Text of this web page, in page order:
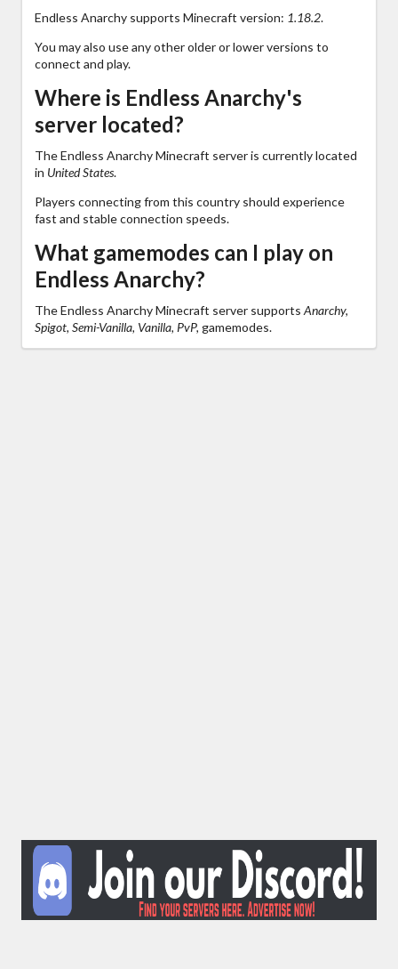
Endless Anarchy supports Minecraft version: 1.18.2.
You may also use any other older or lower versions to
connect and play.
Where is Endless Anarchy's
server located?
The Endless Anarchy Minecraft server is currently located
in United States.
Players connecting from this country should experience
fast and stable connection speeds.
What gamemodes can I play on
Endless Anarchy?
The Endless Anarchy Minecraft server supports Anarchy,
Spigot, Semi-Vanilla, Vanilla, PvP, gamemodes.